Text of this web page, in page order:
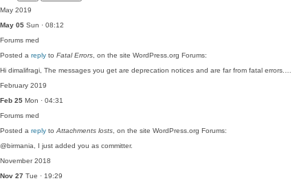
May 2019
May 05 Sun · 08:12
Forums med
Posted a reply to Fatal Errors , on the site WordPress.org Forums:
Hi dimalifragi, The messages you get are deprecation notices and are far from fatal errors.…
February 2019
Feb 25 Mon · 04:31
Forums med
Posted a reply to Attachments losts , on the site WordPress.org Forums:
@birmania, I just added you as committer.
November 2018
Nov 27 Tue · 19:29